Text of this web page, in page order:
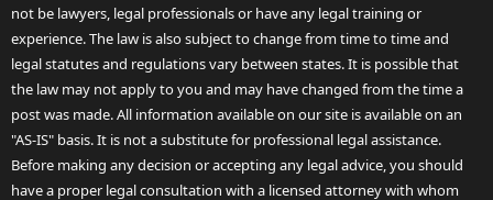
not be lawyers, legal professionals or have any legal training or
experience. The law is also subject to change from time to time and
legal statutes and regulations vary between states. It is possible that
the law may not apply to you and may have changed from the time a
post was made. All information available on our site is available on an
"AS-IS" basis. It is not a substitute for professional legal assistance.
Before making any decision or accepting any legal advice, you should
have a proper legal consultation with a licensed attorney with whom